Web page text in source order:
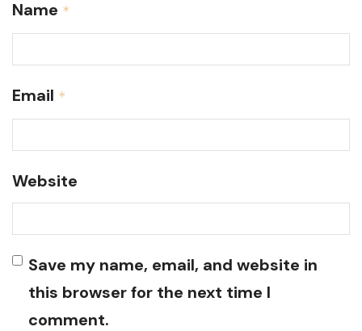
Name *
Email *
Website
Save my name, email, and website in
this browser for the next time I
comment.